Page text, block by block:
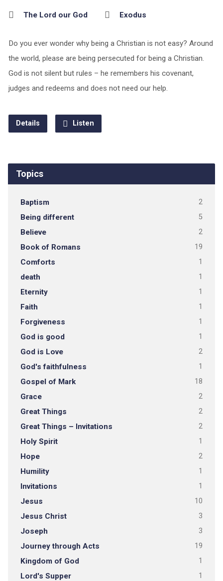
The Lord our God Exodus
Do you ever wonder why being a Christian is not easy? Around
the world, please are being persecuted for being a Christian.
God is not silent but rules – he remembers his covenant,
judges and redeems and does not need our help.
Details Listen
Topics
Baptism 2
Being different 5
Believe 2
Book of Romans 19
Comforts 1
death 1
Eternity 1
Faith 1
Forgiveness 1
God is good 1
God is Love 2
God's faithfulness 1
Gospel of Mark 18
Grace 2
Great Things 2
Great Things – Invitations 2
Holy Spirit 1
Hope 2
Humility 1
Invitations 1
Jesus 10
Jesus Christ 3
Joseph 3
Journey through Acts 19
Kingdom of God 1
Lord's Supper 1